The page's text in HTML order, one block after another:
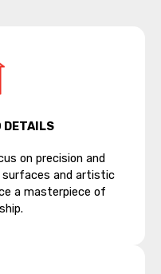
DETAILS
on precision and
and artistic
a masterpiece of